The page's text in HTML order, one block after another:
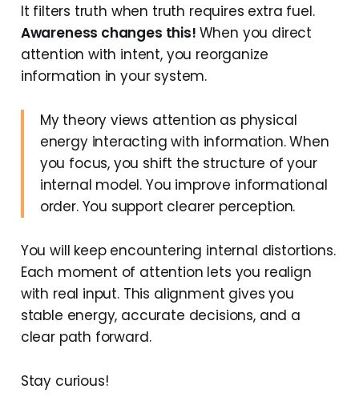
It filters truth when truth requires extra fuel.
Awareness changes this! When you direct
attention with intent, you reorganize
information in your system.
My theory views attention as physical
energy interacting with information. When
you focus, you shift the structure of your
internal model. You improve informational
order. You support clearer perception.
You will keep encountering internal distortions.
Each moment of attention lets you realign
with real input. This alignment gives you
stable energy, accurate decisions, and a
clear path forward.
Stay curious!